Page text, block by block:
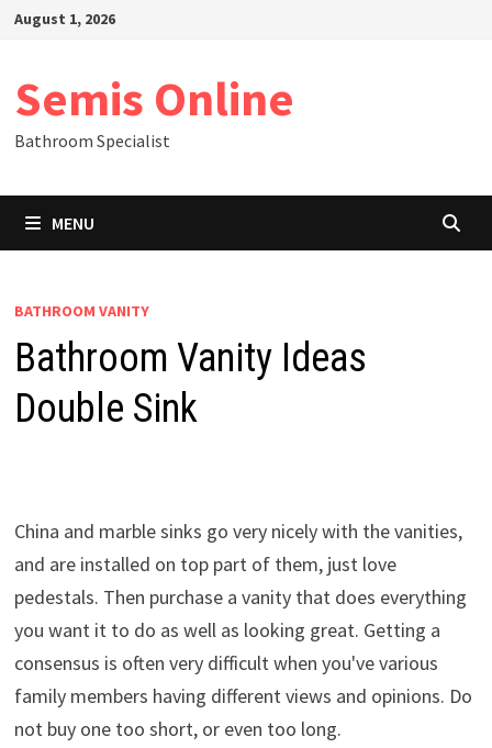
SkipAugust 1, 2026
Semis Online
Bathroom Specialist
MENU
BATHROOM VANITY
Bathroom Vanity Ideas
Double Sink
China and marble sinks go very nicely with the vanities,
and are installed on top part of them, just love
pedestals. Then purchase a vanity that does everything
you want it to do as well as looking great. Getting a
consensus is often very difficult when you've various
family members having different views and opinions. Do
not buy one too short, or even too long.